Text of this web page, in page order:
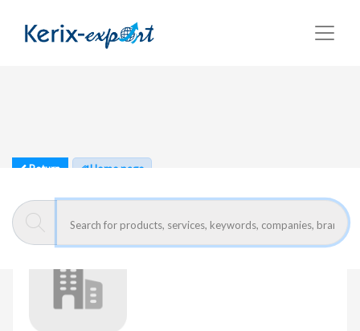
Return Home page